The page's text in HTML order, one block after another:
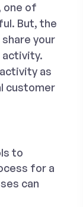
one of
But, the
your
activity.
as
customer
to
for a
can